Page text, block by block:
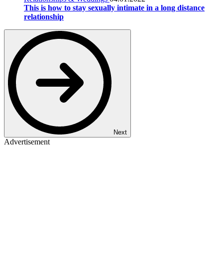
This is how to stay sexually intimate in a long distance
relationship
Next
Advertisement